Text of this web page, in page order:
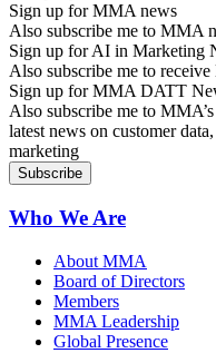
Sign up for MMA news
Also subscribe me to MMA
Sign up for AI in Marketing
Also subscribe me to
Sign up for MMA DATT
Also subscribe me to
latest news on customer
marketing
Who We Are
About MMA
Board of Directors
Members
MMA Leadership
Global Presence